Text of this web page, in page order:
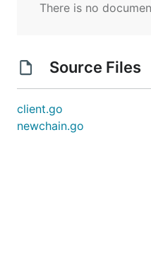
There is no
Source Files
client.go
newchain.go